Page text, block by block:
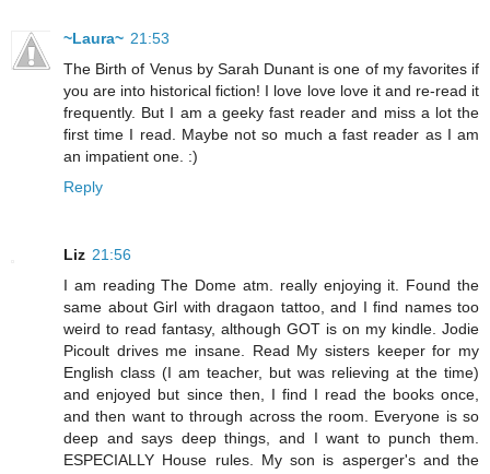
~Laura~ 21:53
The Birth of Venus by Sarah Dunant is one of my favorites if
you are into historical fiction! I love love love it and re-read it
frequently. But I am a geeky fast reader and miss a lot the
first time I read. Maybe not so much a fast reader as I am
an impatient one. :)
Reply
Liz 21:56
I am reading The Dome atm. really enjoying it. Found the
same about Girl with dragaon tattoo, and I find names too
weird to read fantasy, although GOT is on my kindle. Jodie
Picoult drives me insane. Read My sisters keeper for my
English class (I am teacher, but was relieving at the time)
and enjoyed but since then, I find I read the books once,
and then want to through across the room. Everyone is so
deep and says deep things, and I want to punch them.
ESPECIALLY House rules. My son is asperger's and the